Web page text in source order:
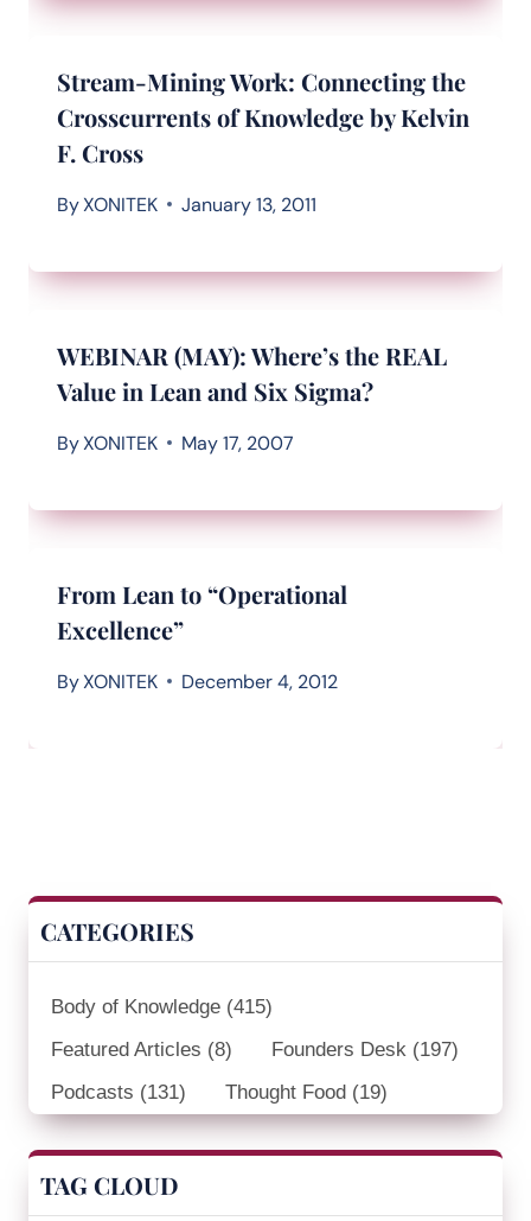
Stream-Mining Work: Connecting the
Crosscurrents of Knowledge by Kelvin
F. Cross
ByXONITEK January 13, 2011
WEBINAR (MAY): Where’s the REAL
Value in Lean and Six Sigma?
ByXONITEK May 17, 2007
From Lean to “Operational
Excellence”
ByXONITEK December 4, 2012
CATEGORIES
Body of Knowledge (415)
Featured Articles (8) Founders Desk (197)
Podcasts (131) Thought Food (19)
TAG CLOUD